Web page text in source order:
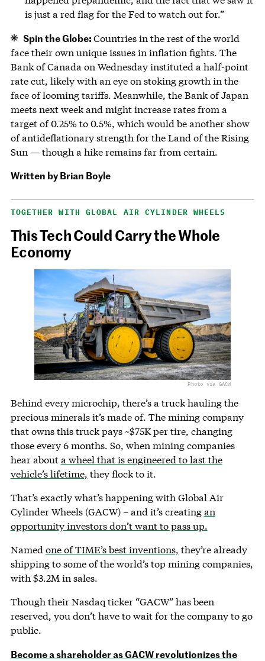
is just a red flag for the Fed to watch out for.”
Spin the Globe:Countries in the rest of the world
face their own unique issues in inflation fights. The
Bank of Canada on Wednesday instituted a half-point
rate cut, likely with an eye on stoking growth in the
face of looming tariffs. Meanwhile, the Bank of Japan
meets next week and might increase rates from a
target of 0.25% to 0.5%, which would be another show
of antideflationary strength for the Land of the Rising
Sun — though a hike remains far from certain.
Written byBrian Boyle
TOGETHER WITH GLOBAL AIR CYLINDER WHEELS
This Tech Could Carry the Whole
Economy
Photo via GACW
Behind every microchip, there’s a truck hauling the
precious minerals it’s made of. The mining company
that owns this truck pays ~$75K per tire, changing
those every 6 months. So, when mining companies
hear abouta wheel that is engineered to last the
vehicle’s lifetime, they flock to it.
That’s exactly what’s happening with Global Air
Cylinder Wheels (GACW) – and it’s creatingan
opportunity investors don’t want to pass up.
Named one of TIME’s best inventions, they’re already
shipping to some of the world’s top mining companies,
with $3.2M in sales.
Though their Nasdaq ticker “GACW” has been
reserved, you don’t have to wait for the company to go
public.
Become a shareholder as GACW revolutionizes the